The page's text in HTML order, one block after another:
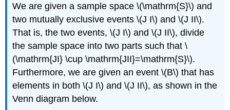
We are given a sample space \(\mathrm{S}\) and
two mutually exclusive events \(J I\) and \(J II\).
That is, the two events, \(J I\) and \(J II\), divide
the sample space into two parts such that \
(\mathrm{JI} \cup \mathrm{JII}=\mathrm{S}\).
Furthermore, we are given an event \(B\) that has
elements in both \(J I\) and \(J II\), as shown in the
Venn diagram below.